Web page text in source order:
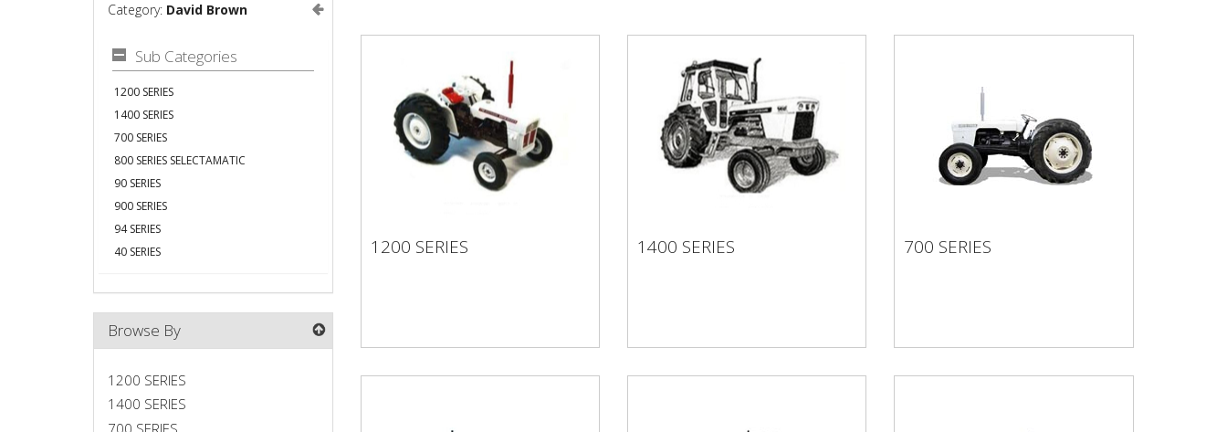
1200 SERIES
1200 SERIES 1400 SERIES
1400 SERIES 700 SERIES
700 SERIES
Category: David Brown
Sub Categories
1200 SERIES
1400 SERIES
700 SERIES
800 SERIES SELECTAMATIC
90 SERIES
900 SERIES
94 SERIES
40 SERIES
Browse By
1200 SERIES
1400 SERIES
700 SERIES